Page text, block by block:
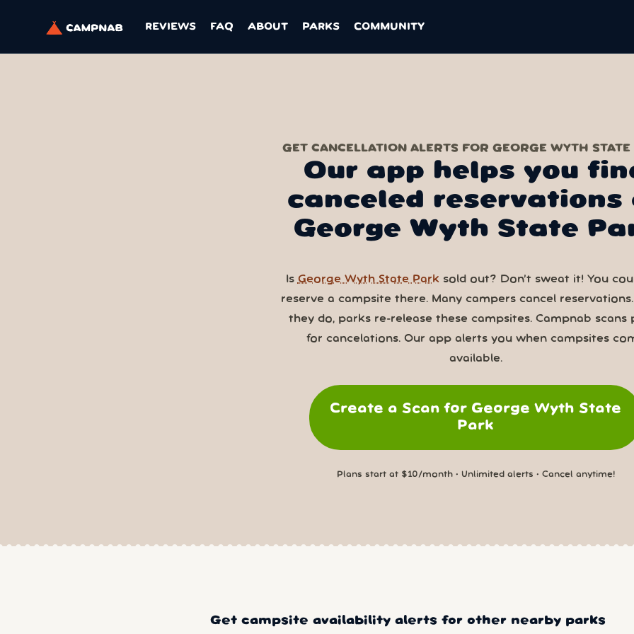
REVIEWS FAQ ABOUT PARKS COMMUNITY
GET CANCELLATION ALERTS FOR GEORGE WYTH STATE
Our app helps you
canceled reservations
George Wyth State
Is George Wyth State Park sold out? Don’t sweat it! You
reserve a campsite there. Many campers cancel
they do, parks re-release these campsites. Campnab scans
for cancelations. Our app alerts you when campsites
available.
Create a Scan for George Wyth State
Park
Plans start at $10/month • Unlimited alerts • Cancel anytime!
Get campsite availability alerts for other nearby parks